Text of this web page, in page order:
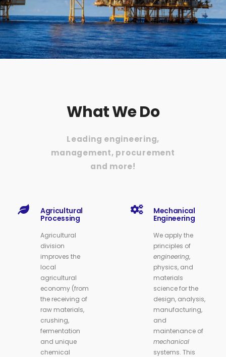
What We Do
Leading engineering,
management, procurement
and more!
Agricultural
Processing
Agricultural
division
improves the
local
agricultural
economy (from
the receiving of
raw materials,
crushing,
fermentation
and unique
chemical
Mechanical
Engineering
We apply the
principles of
engineering,
physics, and
materials
science for the
design, analysis,
manufacturing,
and
maintenance of
mechanical
systems. This